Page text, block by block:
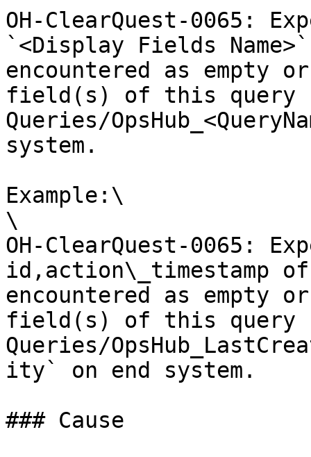
OH-ClearQuest-0065:
`<Display Fields
encountered as
field(s) of this query
Queries/
system.
Example:\
\
OH-ClearQuest-0065:
id,action\_timestamp
encountered as
field(s) of this query
Queries/
ity` on end system.
### Cause